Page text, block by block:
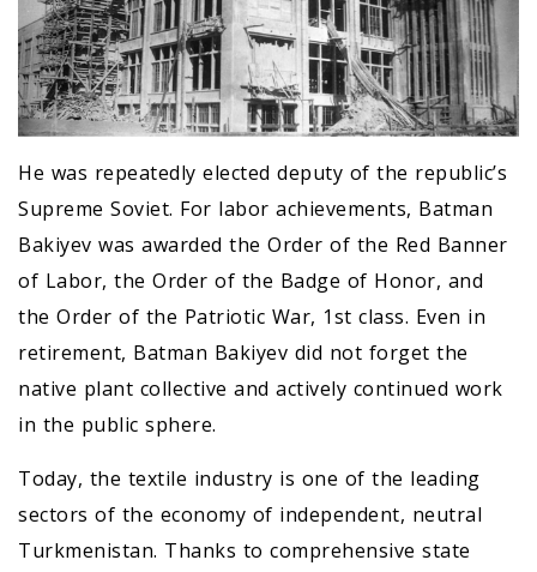
He was repeatedly elected deputy of the republic’s
Supreme Soviet. For labor achievements, Batman
Bakiyev was awarded the Order of the Red Banner
of Labor, the Order of the Badge of Honor, and
the Order of the Patriotic War, 1st class. Even in
retirement, Batman Bakiyev did not forget the
native plant collective and actively continued work
in the public sphere.
Today, the textile industry is one of the leading
sectors of the economy of independent, neutral
Turkmenistan. Thanks to comprehensive state